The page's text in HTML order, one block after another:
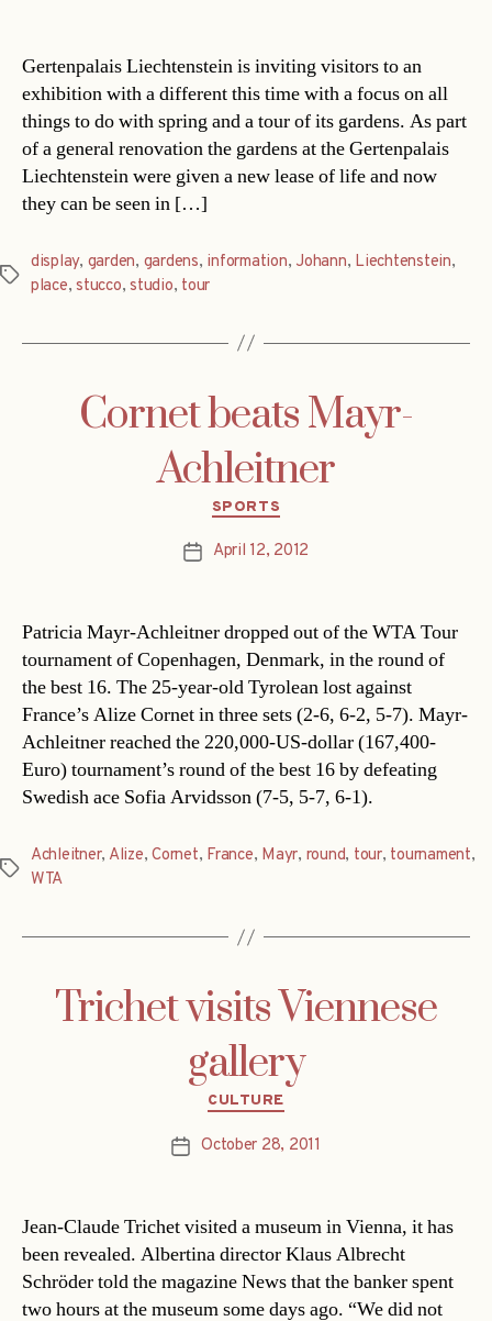
Gertenpalais Liechtenstein is inviting visitors to an
exhibition with a different this time with a focus on all
things to do with spring and a tour of its gardens. As part
of a general renovation the gardens at the Gertenpalais
Liechtenstein were given a new lease of life and now
they can be seen in […]
Tags
display, garden, gardens, information, Johann, Liechtenstein,
place,stucco,studio, tour
Cornet beats Mayr-
Achleitner
Categories
SPORTS
PostApril 12, 2012
Patricia Mayr-Achleitner dropped out of the WTA Tour
tournament of Copenhagen, Denmark, in the round of
the best 16. The 25-year-old Tyrolean lost against
France’s Alize Cornet in three sets (2-6, 6-2, 5-7). Mayr-
Achleitner reached the 220,000-US-dollar (167,400-
Euro) tournament’s round of the best 16 by defeating
Swedish ace Sofia Arvidsson (7-5, 5-7, 6-1).
Tags
Achleitner, Alize,Cornet, France, Mayr, round, tour, tournament,
WTA
Trichet visits Viennese
gallery
Categories
CULTURE
PostOctober 28, 2011
Jean-Claude Trichet visited a museum in Vienna, it has
been revealed. Albertina director Klaus Albrecht
Schröder told the magazine News that the banker spent
two hours at the museum some days ago. “We did not